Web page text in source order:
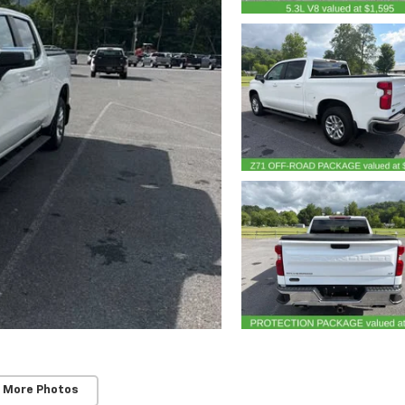
More Photos